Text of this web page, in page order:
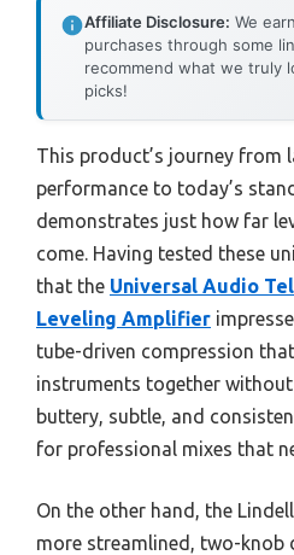
Affiliate Disclosure: We
purchases through some
recommend what we truly
picks!
This product’s journey from
performance to today’s
demonstrates just how far
come. Having tested these
that the Universal Audio
Leveling Amplifier
tube-driven compression
instruments together without
buttery, subtle, and
for professional mixes that
On the other hand, the
more streamlined, two-knob